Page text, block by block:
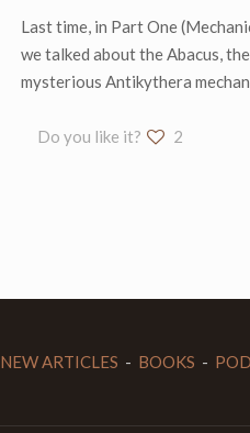
Last time, in Part One
we talked about the Abacus, the
mysterious Antikythera
Do you like it? 2
NEW ARTICLES - BOOKS -